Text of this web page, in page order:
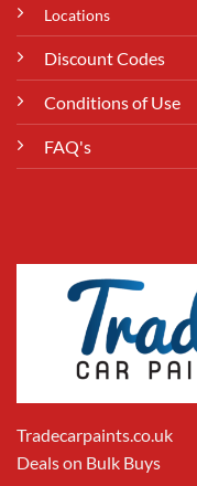
Locations
Discount Codes
Conditions of Use
FAQ's
Tradecarpaints.co.uk
Deals on Bulk Buys